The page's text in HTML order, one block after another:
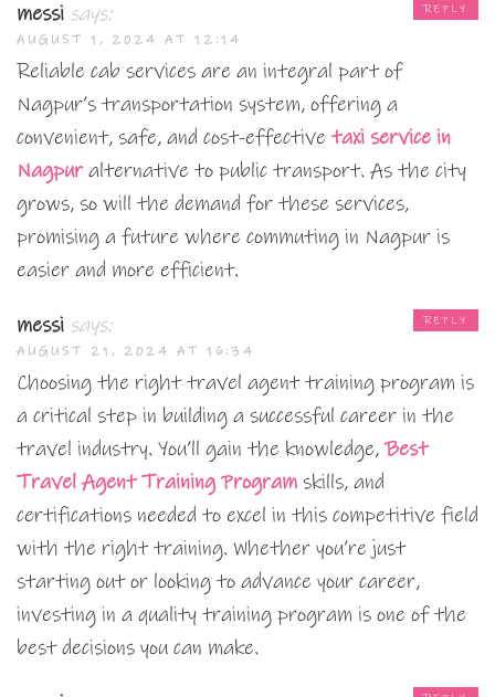
messi says:
AUGUST 1, 2024 AT 12:14
Reliable cab services are an integral part of
Nagpur’s transportation system, offering a
convenient, safe, and cost-effective taxi service in
Nagpuralternative to public transport. As the city
grows, so will the demand for these services,
promising a future where commuting in Nagpur is
easier and more efficient.
REPLY
messi says:
AUGUST 21, 2024 AT 16:34
Choosing the right travel agent training program is
a critical step in building a successful career in the
travel industry. You’ll gain the knowledge,Best
Travel Agent Training Program skills, and
certifications needed to excel in this competitive field
with the right training. Whether you’re just
starting out or looking to advance your career,
investing in a quality training program is one of the
best decisions you can make.
REPLY